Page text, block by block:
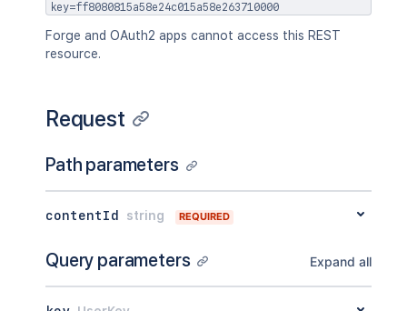
key=ff8080815a58e24c015a58e263710000
Forge and OAuth2 apps cannot access this REST
resource.
Request
Path parameters
contentId string REQUIRED
Query parameters Expand all